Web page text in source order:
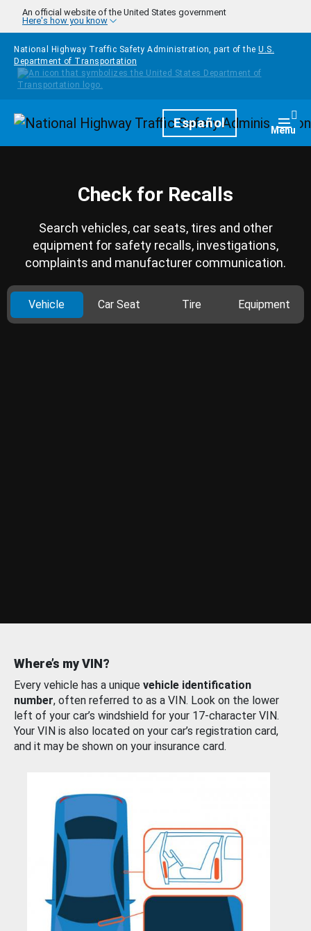
Skip to main content
An official website of the United States government
Here's how you know
National Highway Traffic Safety Administration, part of the U.S.
Department of Transportation
HomepageEspañol Menu
Check for Recalls
Search vehicles, car seats, tires and other
equipment for safety recalls, investigations,
complaints and manufacturer communication.
Vehicle Car Seat Tire Equipment
Where’s my VIN?
Every vehicle has a unique vehicle identification
number, often referred to as a VIN. Look on the lower
left of your car’s windshield for your 17-character VIN.
Your VIN is also located on your car’s registration card,
and it may be shown on your insurance card.